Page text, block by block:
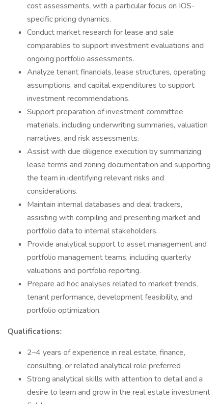
cost assessments, with a particular focus on IOS-
specific pricing dynamics.
Conduct market research for lease and sale
comparables to support investment evaluations and
ongoing portfolio assessments.
Analyze tenant financials, lease structures, operating
assumptions, and capital expenditures to support
investment recommendations.
Support preparation of investment committee
materials, including underwriting summaries, valuation
narratives, and risk assessments.
Assist with due diligence execution by summarizing
lease terms and zoning documentation and supporting
the team in identifying relevant risks and
considerations.
Maintain internal databases and deal trackers,
assisting with compiling and presenting market and
portfolio data to internal stakeholders.
Provide analytical support to asset management and
portfolio management teams, including quarterly
valuations and portfolio reporting.
Prepare ad hoc analyses related to market trends,
tenant performance, development feasibility, and
portfolio optimization.
Qualifications:
2–4 years of experience in real estate, finance,
consulting, or related analytical role preferred
Strong analytical skills with attention to detail and a
desire to learn and grow in the real estate investment